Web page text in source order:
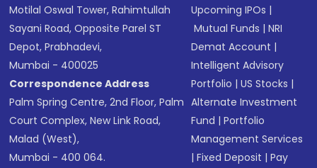
Motilal Oswal Tower, Rahimtullah
Sayani Road, Opposite Parel ST
Depot, Prabhadevi,
Mumbai - 400025
Correspondence Address
Palm Spring Centre, 2nd Floor, Palm
Court Complex, New Link Road,
Malad (West),
Mumbai - 400 064.
Upcoming IPOs |
Mutual Funds |NRI
Demat Account |
Intelligent Advisory
Portfolio |US Stocks |
Alternate Investment
Fund |Portfolio
Management Services
|Fixed Deposit |Pay